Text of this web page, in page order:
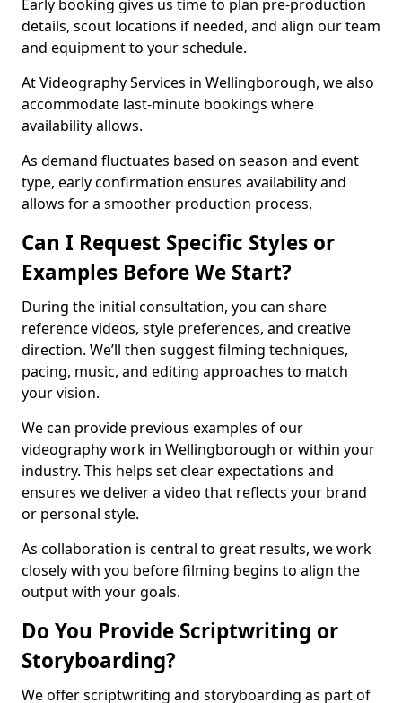
Early booking gives us time to plan pre-production
details, scout locations if needed, and align our team
and equipment to your schedule.
At Videography Services in Wellingborough, we also
accommodate last-minute bookings where
availability allows.
As demand fluctuates based on season and event
type, early confirmation ensures availability and
allows for a smoother production process.
Can I Request Specific Styles or
Examples Before We Start?
During the initial consultation, you can share
reference videos, style preferences, and creative
direction. We’ll then suggest filming techniques,
pacing, music, and editing approaches to match
your vision.
We can provide previous examples of our
videography work in Wellingborough or within your
industry. This helps set clear expectations and
ensures we deliver a video that reflects your brand
or personal style.
As collaboration is central to great results, we work
closely with you before filming begins to align the
output with your goals.
Do You Provide Scriptwriting or
Storyboarding?
We offer scriptwriting and storyboarding as part of